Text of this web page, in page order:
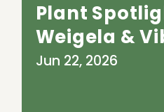
Plant
Weigela &
Jun 22, 2026